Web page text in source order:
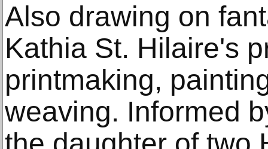
Also drawing on
Kathia St. Hilaire's
printmaking,
weaving. Informed